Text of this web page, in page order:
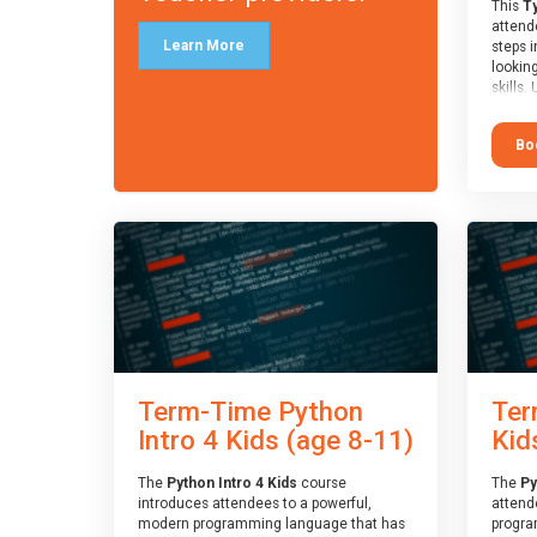
Learn More
This
steps
skills.
simple
stars
and
from
who is
At the
Duke
skills
Term-Time Python
Intro 4 Kids (age 8-11)
The Python Intro 4 Kids course
introduces attendees to a powerful,
modern programming language that has
The